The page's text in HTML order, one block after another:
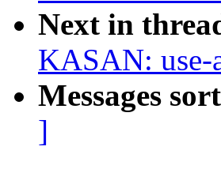
Next in
KASAN: use-
Messages
]